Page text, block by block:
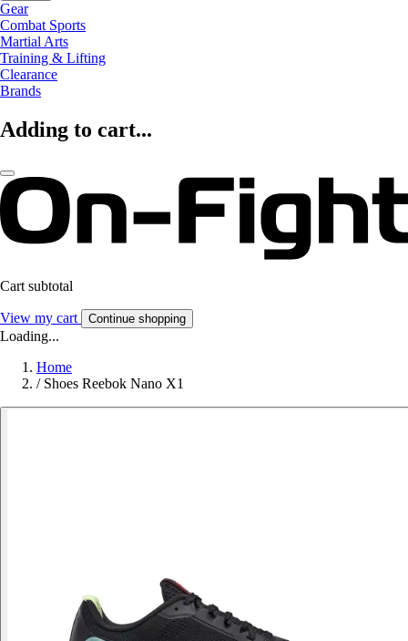
Gear
Combat Sports
Martial Arts
Training & Lifting
Clearance
Brands
Adding to cart...
Cart subtotal
View my cart Continue shopping
Loading...
Home
/ Shoes Reebok Nano X1